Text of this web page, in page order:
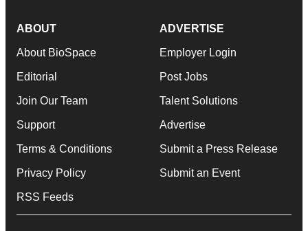
ABOUT
About BioSpace
Editorial
Join Our Team
Support
Terms & Conditions
Privacy Policy
RSS Feeds
ADVERTISE
Employer Login
Post Jobs
Talent Solutions
Advertise
Submit a Press Release
Submit an Event